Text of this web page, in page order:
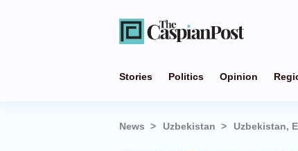
Stories Politics Opinion
News Uzbekistan Uzbekistan,